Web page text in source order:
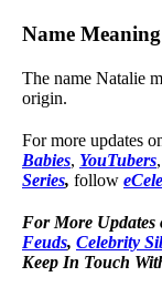
Name
The name Natalie
origin.
For more updates
Babies, YouTubers
Series, follow
For More Updates
Feuds, Celebrity
Keep In Touch